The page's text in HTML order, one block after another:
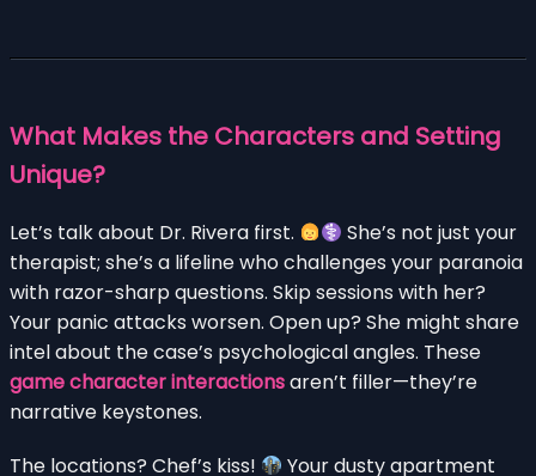
What Makes the Characters and Setting
Unique?
Let’s talk about Dr. Rivera first.
She’s not just your
therapist; she’s a lifeline who challenges your paranoia
with razor-sharp questions. Skip sessions with her?
Your panic attacks worsen. Open up? She might share
intel about the case’s psychological angles. These
game character interactionsaren’t filler—they’re
narrative keystones.
The locations? Chef’s kiss!
Your dusty apartment